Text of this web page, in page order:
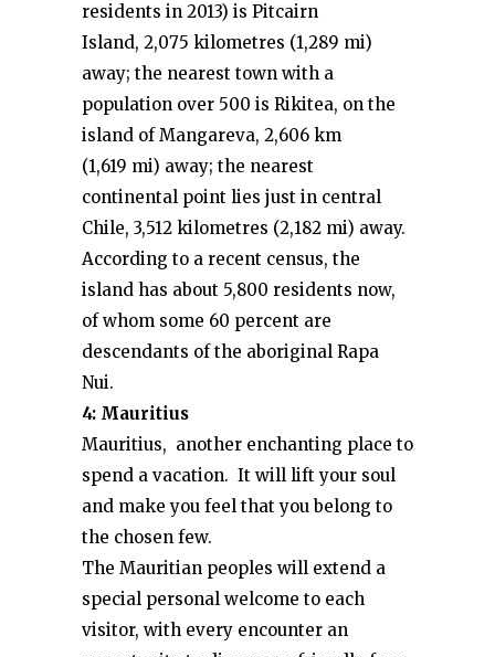
residents in 2013) is Pitcairn
Island, 2,075 kilometres (1,289 mi)
away; the nearest town with a
population over 500 is Rikitea, on the
island of Mangareva, 2,606 km
(1,619 mi) away; the nearest
continental point lies just in central
Chile, 3,512 kilometres (2,182 mi) away.
According to a recent census, the
island has about 5,800 residents now,
of whom some 60 percent are
descendants of the aboriginal Rapa
Nui.
4: Mauritius
Mauritius, another enchanting place to
spend a vacation. It will lift your soul
and make you feel that you belong to
the chosen few.
The Mauritian peoples will extend a
special personal welcome to each
visitor, with every encounter an